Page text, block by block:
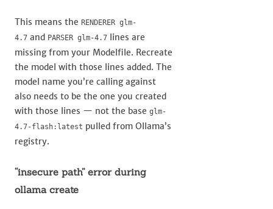
This means the RENDERER glm-
4.7 and PARSER glm-4.7 lines are
missing from your Modelfile. Recreate
the model with those lines added. The
model name you’re calling against
also needs to be the one you created
with those lines — not the base glm-
4.7-flash:latest pulled from Ollama’s
registry.
“insecure path” error during
ollama create